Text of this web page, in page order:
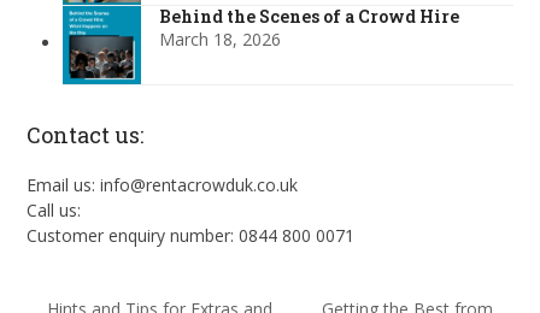
Behind the Scenes of a Crowd Hire
March 18, 2026
Contact us:
Email us: info@rentacrowduk.co.uk
Call us:
Customer enquiry number: 0844 800 0071